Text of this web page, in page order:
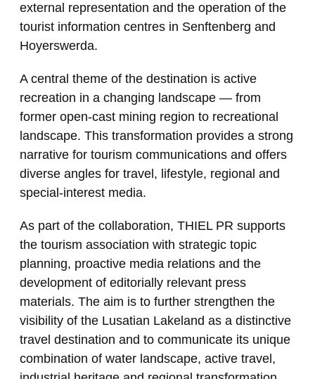
external representation and the operation of the
tourist information centres in Senftenberg and
Hoyerswerda.
A central theme of the destination is active
recreation in a changing landscape — from
former open-cast mining region to recreational
landscape. This transformation provides a strong
narrative for tourism communications and offers
diverse angles for travel, lifestyle, regional and
special-interest media.
As part of the collaboration, THIEL PR supports
the tourism association with strategic topic
planning, proactive media relations and the
development of editorially relevant press
materials. The aim is to further strengthen the
visibility of the Lusatian Lakeland as a distinctive
travel destination and to communicate its unique
combination of water landscape, active travel,